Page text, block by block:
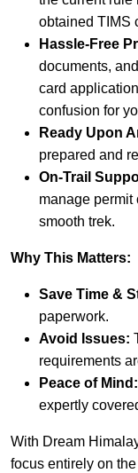
obtained TIMS
Hassle-Free
documents,
card
confusion for
Ready Upon
prepared and
On-Trail
manage permit
smooth trek.
Why This Matters:
Save Time &
paperwork.
Avoid Issues:
requirements
Peace of Mind:
expertly
With Dream
focus entirely on